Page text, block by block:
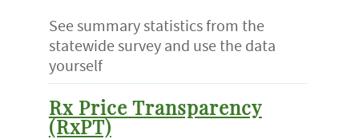
See summary statistics from the
statewide survey and use the data
yourself
Rx Price Transparency
(RxPT)